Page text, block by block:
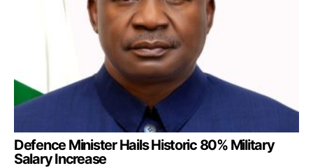
Defence Minister Hails Historic 80% Military
Salary Increase